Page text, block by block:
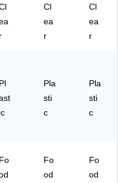
r
Cl
ea
r
Cl
ea
r
Pl
ic
Pla
sti
c
Pla
sti
c
Fo
Fo
od
Fo
od